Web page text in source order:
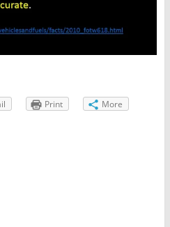
Print More